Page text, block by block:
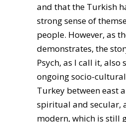
and that the Turkish
strong sense of
people. However, as
demonstrates, the
Psych, as I call it, also
ongoing socio-
Turkey between east
spiritual and secular,
modern, which is still